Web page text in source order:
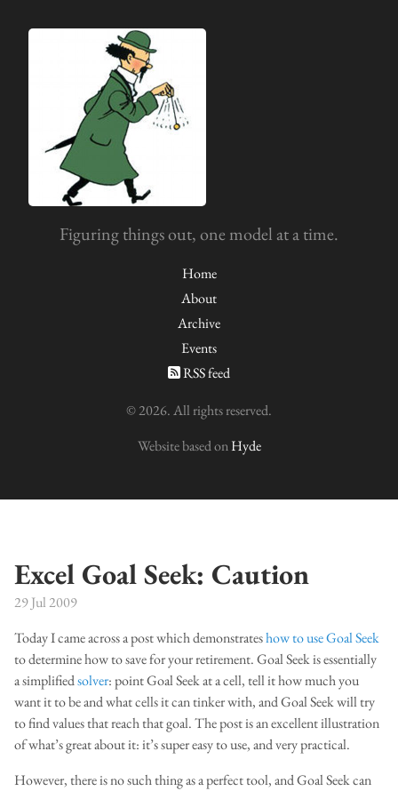
Figuring things out, one model at a time.
Home
About
Archive
Events
RSS feed
© 2026. All rights reserved.
Website based onHyde
Excel Goal Seek: Caution
29 Jul 2009
Today I came across a post which demonstrateshow to use Goal Seek
to determine how to save for your retirement. Goal Seek is essentially
a simplifiedsolver: point Goal Seek at a cell, tell it how much you
want it to be and what cells it can tinker with, and Goal Seek will try
to find values that reach that goal. The post is an excellent illustration
of what’s great about it: it’s super easy to use, and very practical.
However, there is no such thing as a perfect tool, and Goal Seek can